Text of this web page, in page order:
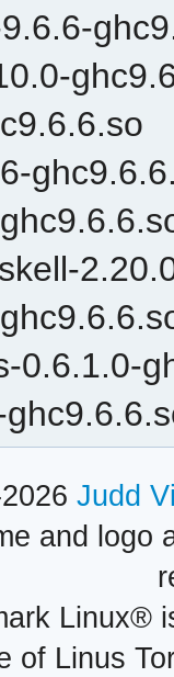
0.6.1.0-
Judd
and logo
Linux®
of Linus